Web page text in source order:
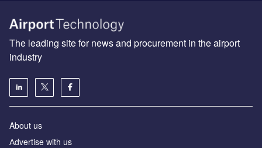
The leading site for news and procurement in the airport
industry
About us
Аdvertise with us